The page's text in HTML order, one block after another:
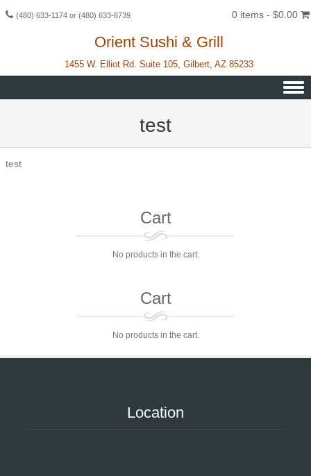
(480) 633-1174 or (480) 633-6739 0 items - $0.00
Orient Sushi & Grill
1455 W. Elliot Rd. Suite 105, Gilbert, AZ 85233
test
test
Cart
No products in the cart.
Cart
No products in the cart.
Location